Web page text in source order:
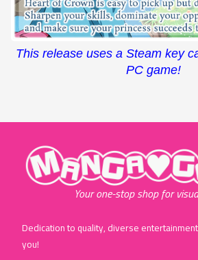
This release uses a Steam key
PC game!
"MangaGamer"
Your one-stop shop for
Dedication to quality, diverse
you!